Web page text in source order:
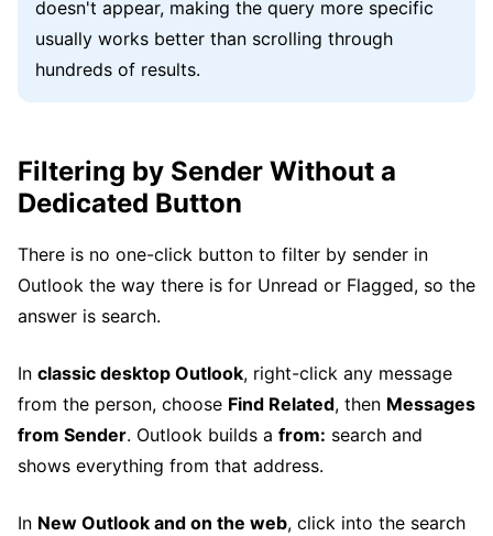
doesn't appear, making the query more specific
usually works better than scrolling through
hundreds of results.
Filtering by Sender Without a
Dedicated Button
There is no one-click button to filter by sender in
Outlook the way there is for Unread or Flagged, so the
answer is search.
In classic desktop Outlook, right-click any message
from the person, choose Find Related, then Messages
from Sender. Outlook builds a from: search and
shows everything from that address.
In New Outlook and on the web, click into the search